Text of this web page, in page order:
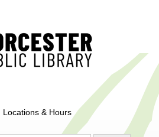
Locations & Hours